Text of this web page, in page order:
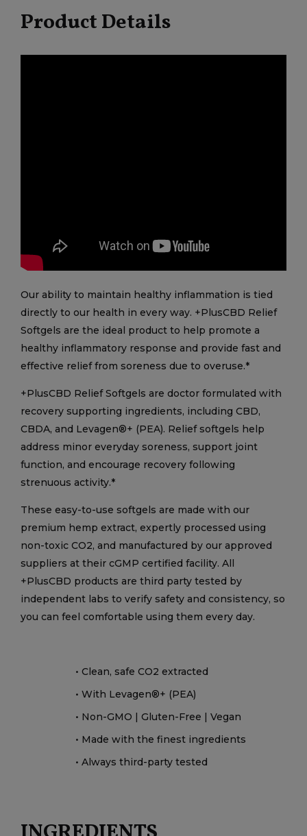
Product Details
Our ability to maintain healthy inflammation is tied
directly to our health in every way. +PlusCBD Relief
Softgels are the ideal product to help promote a
healthy inflammatory response and provide fast and
effective relief from soreness due to overuse.*
+PlusCBD Relief Softgels are doctor formulated with
recovery supporting ingredients, including CBD,
CBDA, and Levagen®+ (PEA). Relief softgels help
address minor everyday soreness, support joint
function, and encourage recovery following
strenuous activity.*
These easy-to-use softgels are made with our
premium hemp extract, expertly processed using
non-toxic CO2, and manufactured by our approved
suppliers at their cGMP certified facility. All
+PlusCBD products are third party tested by
independent labs to verify safety and consistency, so
you can feel comfortable using them every day.
• Clean, safe CO2 extracted
• With Levagen®+ (PEA)
• Non-GMO | Gluten-Free | Vegan
• Made with the finest ingredients
• Always third-party tested